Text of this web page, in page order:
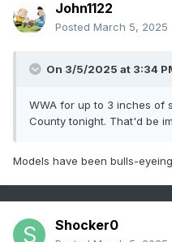
John1122
Posted March 5, 2025
On 3/5/2025 at 3:34
WWA for up to 3 inches of
County tonight. That'd be
Models have been bulls-
Shocker0